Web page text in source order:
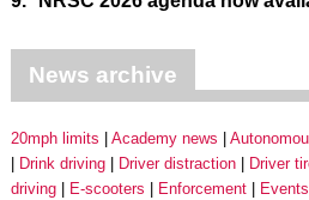
News archive
20mph limits Academy news
Drink driving
Driver distraction Driver
driving
E-scooters Enforcement